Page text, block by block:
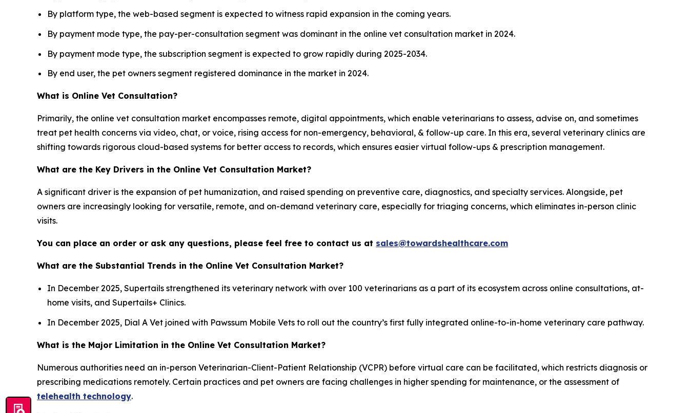
By platform type, the web-based segment is expected to witness rapid expansion in the coming years.
By payment mode type, the pay-per-consultation segment was dominant in the online vet consultation market in 2024.
By payment mode type, the subscription segment is expected to grow rapidly during 2025-2034.
By end user, the pet owners segment registered dominance in the market in 2024.
What is Online Vet Consultation?
Primarily, the online vet consultation market encompasses remote, digital appointments, which enable veterinarians to assess, advise on, and sometimes
treat pet health concerns via video, chat, or voice, rising access for non-emergency, behavioral, & follow-up care. In this era, several veterinary clinics are
shifting towards rigorous cloud-based systems for better access to records, which ensures easier virtual follow-ups & prescription management.
What are the Key Drivers in the Online Vet Consultation Market?
A significant driver is the expansion of pet humanization, and raised spending on preventive care, diagnostics, and specialty services. Alongside, pet
owners are increasingly looking for versatile, remote, and on-demand veterinary care, especially for triaging concerns, which eliminates in-person clinic
visits.
You can place an order or ask any questions, please feel free to contact us at sales@towardshealthcare.com
What are the Substantial Trends in the Online Vet Consultation Market?
In December 2025, Supertails strengthened its veterinary network with over 100 veterinarians as a part of its ecosystem across online consultations, at-
home visits, and Supertails+ Clinics.
In December 2025, Dial A Vet joined with Pawssum Mobile Vets to roll out the country’s first fully integrated online-to-in-home veterinary care pathway.
What is the Major Limitation in the Online Vet Consultation Market?
Numerous authorities need an in-person Veterinarian-Client-Patient Relationship (VCPR) before virtual care can be facilitated, which restricts diagnosis or
prescribing medications remotely. Certain practices and pet owners are facing challenges in higher spending for maintenance, or the assessment of
telehealth technology.